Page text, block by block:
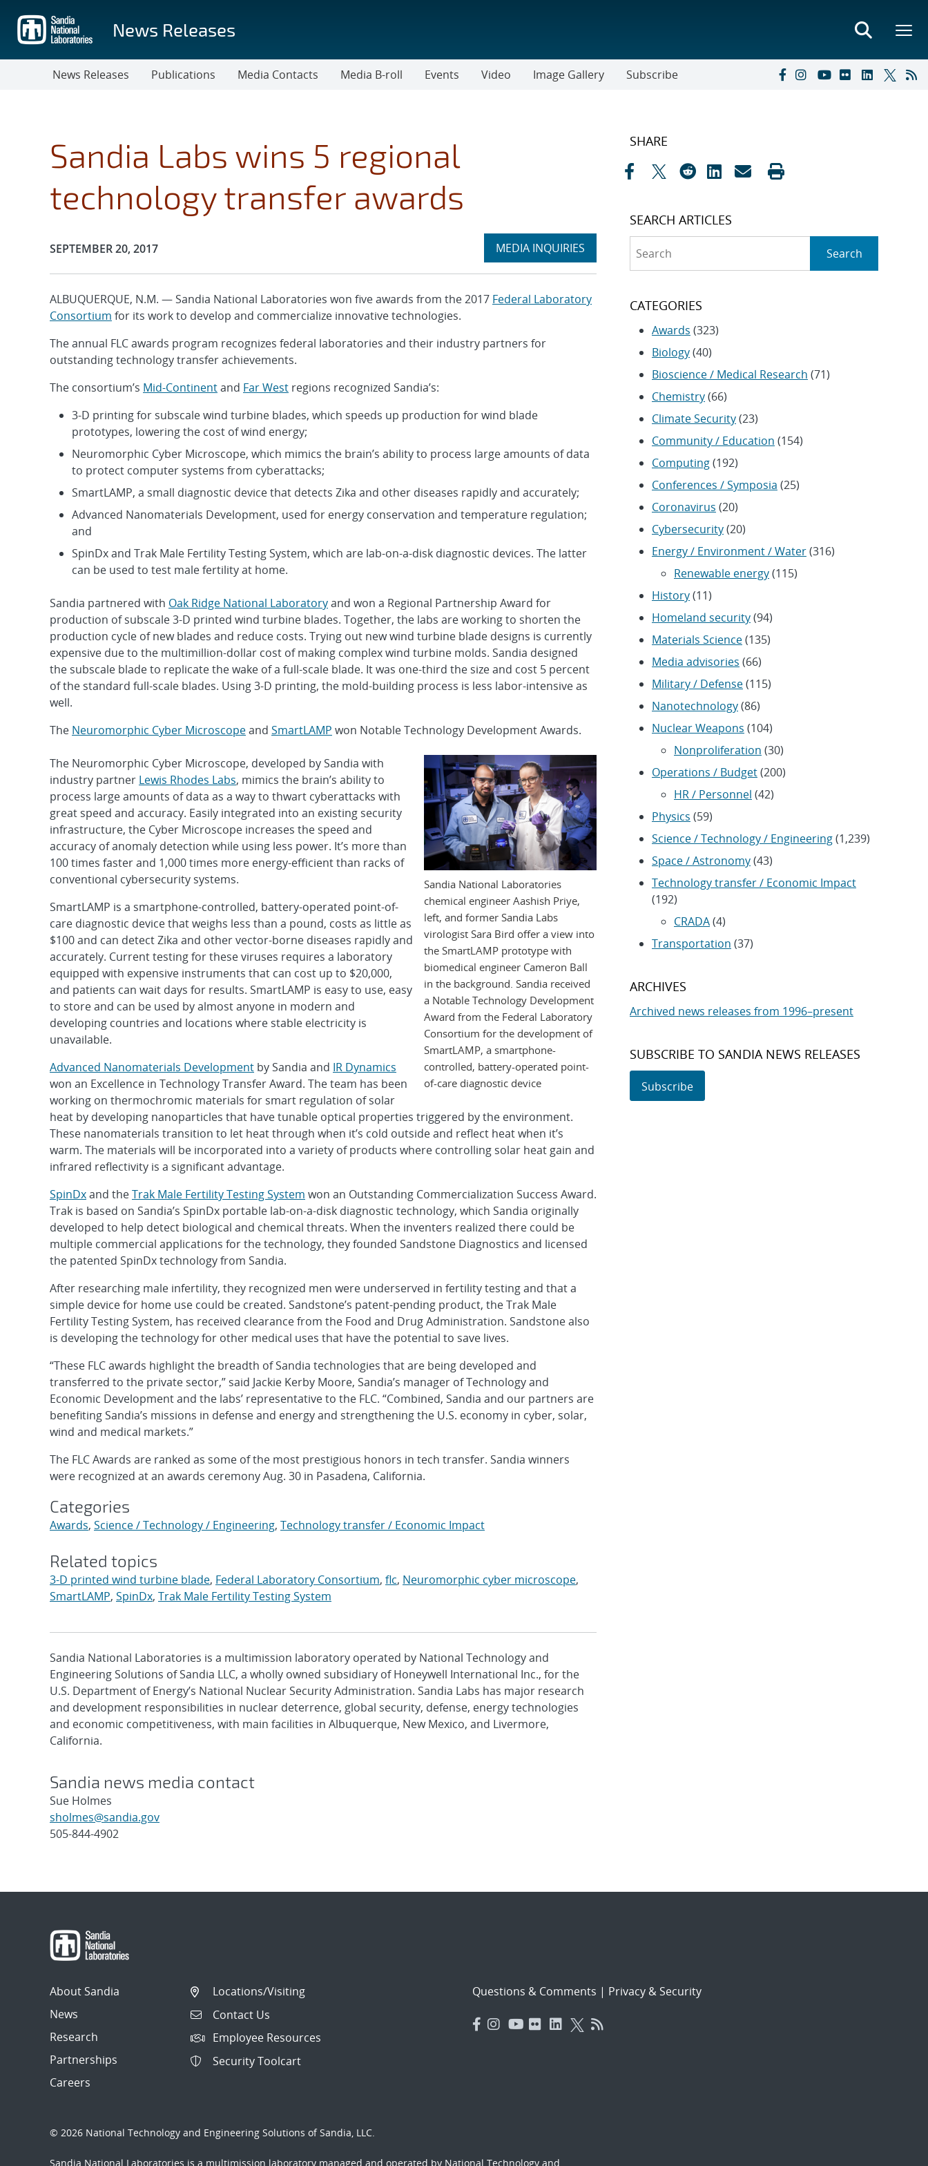
main
content
News Releases
News Releases Publications Media Contacts Media B-roll Events Video Image Gallery Subscribe
Sandia Labs wins 5 regional
technology transfer awards
Publication Date:
SEPTEMBER 20, 2017 Expand
MEDIA INQUIRIES
section
ALBUQUERQUE, N.M. — Sandia National Laboratories won five awards from the 2017 Federal Laboratory
Consortium for its work to develop and commercialize innovative technologies.
The annual FLC awards program recognizes federal laboratories and their industry partners for
outstanding technology transfer achievements.
The consortium’s Mid-Continentand Far West regions recognized Sandia’s:
3-D printing for subscale wind turbine blades, which speeds up production for wind blade
prototypes, lowering the cost of wind energy;
Neuromorphic Cyber Microscope, which mimics the brain’s ability to process large amounts of data
to protect computer systems from cyberattacks;
SmartLAMP, a small diagnostic device that detects Zika and other diseases rapidly and accurately;
Advanced Nanomaterials Development, used for energy conservation and temperature regulation;
and
SpinDx and Trak Male Fertility Testing System, which are lab-on-a-disk diagnostic devices. The latter
can be used to test male fertility at home.
Sandia partnered with Oak Ridge National Laboratoryand won a Regional Partnership Award for
production of subscale 3-D printed wind turbine blades. Together, the labs are working to shorten the
production cycle of new blades and reduce costs. Trying out new wind turbine blade designs is currently
expensive due to the multimillion-dollar cost of making complex wind turbine molds. Sandia designed
the subscale blade to replicate the wake of a full-scale blade. It was one-third the size and cost 5 percent
of the standard full-scale blades. Using 3-D printing, the mold-building process is less labor-intensive as
well.
The Neuromorphic Cyber Microscopeand SmartLAMP won Notable Technology Development Awards.
Sandia National Laboratories
chemical engineer Aashish Priye,
left, and former Sandia Labs
virologist Sara Bird offer a view into
the SmartLAMP prototype with
biomedical engineer Cameron Ball
in the background. Sandia received
a Notable Technology Development
Award from the Federal Laboratory
Consortium for the development of
SmartLAMP, a smartphone-
controlled, battery-operated point-
of-care diagnostic device
The Neuromorphic Cyber Microscope, developed by Sandia with
industry partner Lewis Rhodes Labs, mimics the brain’s ability to
process large amounts of data as a way to thwart cyberattacks with
great speed and accuracy. Easily integrated into an existing security
infrastructure, the Cyber Microscope increases the speed and
accuracy of anomaly detection while using less power. It’s more than
100 times faster and 1,000 times more energy-efficient than racks of
conventional cybersecurity systems.
SmartLAMP is a smartphone-controlled, battery-operated point-of-
care diagnostic device that weighs less than a pound, costs as little as
$100 and can detect Zika and other vector-borne diseases rapidly and
accurately. Current testing for these viruses requires a laboratory
equipped with expensive instruments that can cost up to $20,000,
and patients can wait days for results. SmartLAMP is easy to use, easy
to store and can be used by almost anyone in modern and
developing countries and locations where stable electricity is
unavailable.
Advanced Nanomaterials Development by Sandia and IR Dynamics
won an Excellence in Technology Transfer Award. The team has been
working on thermochromic materials for smart regulation of solar
heat by developing nanoparticles that have tunable optical properties triggered by the environment.
These nanomaterials transition to let heat through when it’s cold outside and reflect heat when it’s
warm. The materials will be incorporated into a variety of products where controlling solar heat gain and
infrared reflectivity is a significant advantage.
SpinDxand theTrak Male Fertility Testing System won an Outstanding Commercialization Success Award.
Trak is based on Sandia’s SpinDx portable lab-on-a-disk diagnostic technology, which Sandia originally
developed to help detect biological and chemical threats. When the inventers realized there could be
multiple commercial applications for the technology, they founded Sandstone Diagnostics and licensed
the patented SpinDx technology from Sandia.
After researching male infertility, they recognized men were underserved in fertility testing and that a
simple device for home use could be created. Sandstone’s patent-pending product, the Trak Male
Fertility Testing System, has received clearance from the Food and Drug Administration. Sandstone also
is developing the technology for other medical uses that have the potential to save lives.
“These FLC awards highlight the breadth of Sandia technologies that are being developed and
transferred to the private sector,” said Jackie Kerby Moore, Sandia’s manager of Technology and
Economic Development and the labs’ representative to the FLC. “Combined, Sandia and our partners are
benefiting Sandia’s missions in defense and energy and strengthening the U.S. economy in cyber, solar,
wind and medical markets.”
The FLC Awards are ranked as some of the most prestigious honors in tech transfer. Sandia winners
were recognized at an awards ceremony Aug. 30 in Pasadena, California.
Categories
Awards, Science / Technology / Engineering, Technology transfer / Economic Impact
Related topics
3-D printed wind turbine blade, Federal Laboratory Consortium, flc, Neuromorphic cyber microscope,
SmartLAMP, SpinDx, Trak Male Fertility Testing System
Sandia National Laboratories is a multimission laboratory operated by National Technology and
Engineering Solutions of Sandia LLC, a wholly owned subsidiary of Honeywell International Inc., for the
U.S. Department of Energy’s National Nuclear Security Administration. Sandia Labs has major research
and development responsibilities in nuclear deterrence, global security, defense, energy technologies
and economic competitiveness, with main facilities in Albuquerque, New Mexico, and Livermore,
California.
Sandia news media contact
Sue Holmes
sholmes@sandia.gov
505-844-4902
SHARE
SEARCH ARTICLES
Search
CATEGORIES
Awards (323)
Biology(40)
Bioscience / Medical Research (71)
Chemistry(66)
Climate Security(23)
Community / Education (154)
Computing(192)
Conferences / Symposia (25)
Coronavirus (20)
Cybersecurity(20)
Energy / Environment / Water(316)
Renewable energy(115)
History(11)
Homeland security(94)
Materials Science(135)
Media advisories (66)
Military / Defense(115)
Nanotechnology(86)
Nuclear Weapons (104)
Nonproliferation (30)
Operations / Budget(200)
HR / Personnel (42)
Physics (59)
Science / Technology / Engineering(1,239)
Space / Astronomy(43)
Technology transfer / Economic Impact
(192)
CRADA(4)
Transportation (37)
ARCHIVES
Archived news releases from 1996–present
SUBSCRIBE TO SANDIA NEWS RELEASES
Subscribe
About Sandia
News
Research
Partnerships
Careers
Locations/Visiting
Contact Us
Employee Resources
Security Toolcart
Questions & Comments | Privacy & Security
© 2026 National Technology and Engineering Solutions of Sandia, LLC.
Sandia National Laboratories is a multimission laboratory managed and operated by National Technology and